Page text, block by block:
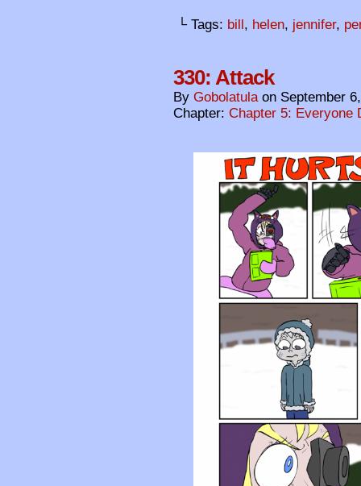
└ Tags: bill , helen, jennifer,
330: Attack
By Gobolatula on September
Chapter: Chapter 5: Everyone